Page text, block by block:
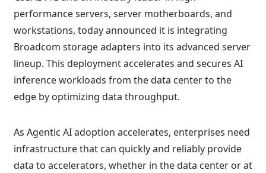
performance servers, server motherboards, and
workstations, today announced it is integrating
Broadcom storage adapters into its advanced server
lineup. This deployment accelerates and secures AI
inference workloads from the data center to the
edge by optimizing data throughput.
As Agentic AI adoption accelerates, enterprises need
infrastructure that can quickly and reliably provide
data to accelerators, whether in the data center or at